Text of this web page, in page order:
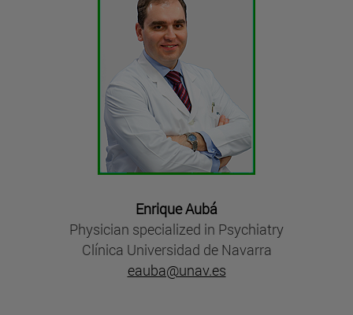
Enrique Aubá
Physician specialized in Psychiatry
Clínica Universidad de Navarra
eauba@unav.es